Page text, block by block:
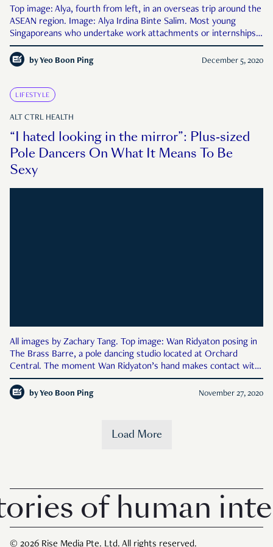
Top image: Alya, fourth from left, in an overseas trip around the
ASEAN region. Image: Alya Irdina Binte Salim. Most young
Singaporeans who undertake work attachments or internships
expect to spend their time in a glass-and-steel skyscraper in the
CBD, hovering silently just outside the orbit of
by Yeo Boon Ping December 5, 2020
LIFESTYLE
ALT CTRL HEALTH
“I hated looking in the mirror”: Plus-sized
Pole Dancers On What It Means To Be
Sexy
All images by Zachary Tang. Top image: Wan Ridyaton posing in
The Brass Barre, a pole dancing studio located at Orchard
Central. The moment Wan Ridyaton’s hand makes contact with
the cool steel of the pole at The Brass Barre, her face relaxes,
the muscles in her body tighten in anticipation, an
byYeo Boon Ping November 27, 2020
Load More
of human
© 2026 Rise Media Pte. Ltd. All rights reserved.